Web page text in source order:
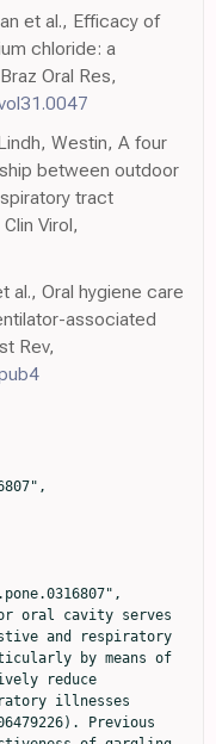
et al., Efficacy of
chloride: a
Oral Res,
Westin, A four
between outdoor
tract
Virol,
al., Oral hygiene care
associated
Rev,